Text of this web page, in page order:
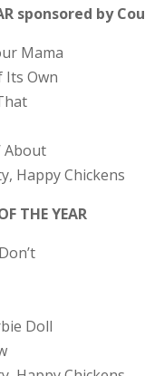
sponsored by
Mama
Its Own
About
Happy Chickens
THE YEAR
Doll